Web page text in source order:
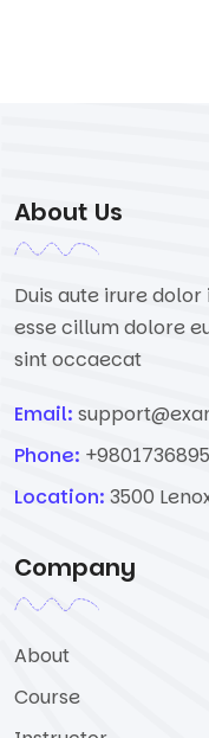
About Us
Duis aute irure
esse cillum dolore
sint occaecat
Email:
Phone:
Location: 3500
Company
About
Course